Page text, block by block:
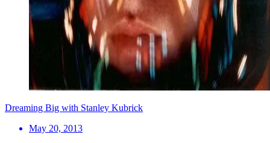
Dreaming Big with Stanley Kubrick
May 20, 2013